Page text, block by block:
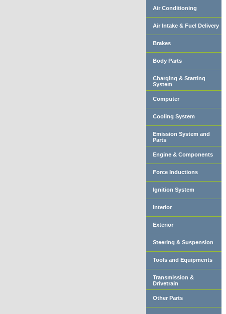
Air Conditioning
Air Intake & Fuel Delivery
Brakes
Body Parts
Charging & Starting
System
Computer
Cooling System
Emission System and
Parts
Engine & Components
Force Inductions
Ignition System
Interior
Exterior
Steering & Suspension
Tools and Equipments
Transmission &
Drivetrain
Other Parts